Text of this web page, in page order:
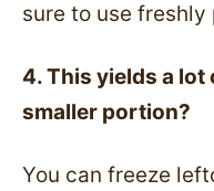
sure to use
4. This yields a lot
smaller portion?
You can freeze